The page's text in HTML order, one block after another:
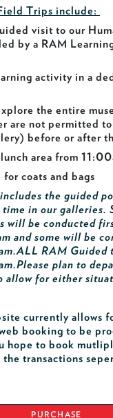
Trips include:
visit to our
by a RAM
activity in a
the entire
are not permitted
before or after
area from
for coats and bags
the guided
in our galleries.
will be conducted
and some will be
ALL RAM Guided
Please plan to
allow for either
currently allows
booking to be
hope to book
the transactions
PURCHASE